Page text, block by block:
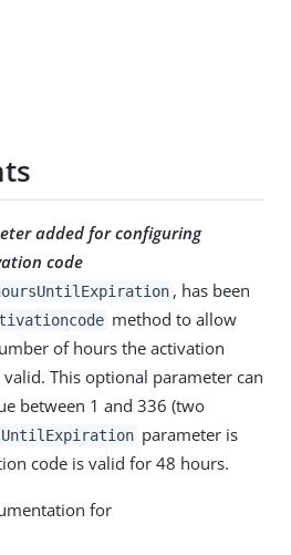
added for configuring
code
, has been
method to allow
of hours the activation
This optional parameter can
between 1 and 336 (two
parameter is
code is valid for 48 hours.
for